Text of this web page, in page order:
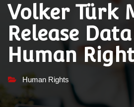
Volker Türk
Release
Human
Human Rights